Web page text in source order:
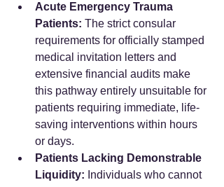
Acute Emergency Trauma
Patients: The strict consular
requirements for officially stamped
medical invitation letters and
extensive financial audits make
this pathway entirely unsuitable for
patients requiring immediate, life-
saving interventions within hours
or days.
Patients Lacking Demonstrable
Liquidity: Individuals who cannot